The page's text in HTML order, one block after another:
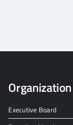
Organization
Executive Board